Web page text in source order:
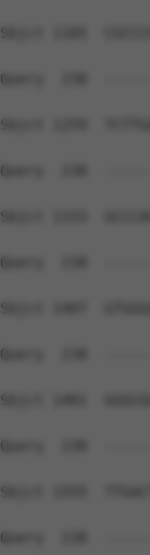
Sbjct 1185
Query  238
Sbjct 1259
Query  238
Sbjct 1333
Query  238
Sbjct 1407
Query  238
Sbjct 1481
Query  238
Sbjct 1555
Query  238